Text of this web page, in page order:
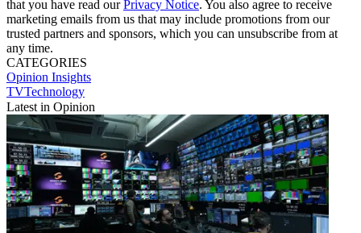
that you have read ourPrivacy Notice. You also agree to receive
marketing emails from us that may include promotions from our
trusted partners and sponsors, which you can unsubscribe from at
any time.
CATEGORIES
Opinion Insights
TVTechnology
Latest in Opinion